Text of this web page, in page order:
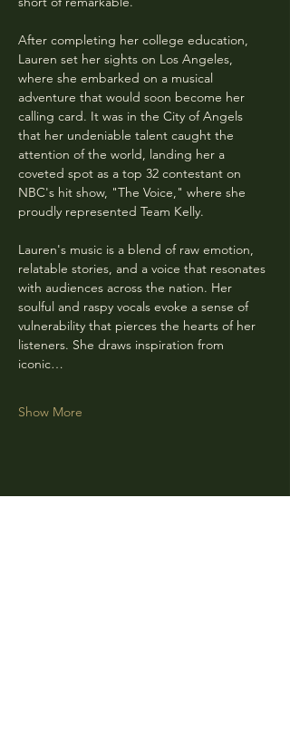
After completing her college education,
Lauren set her sights on Los Angeles,
where she embarked on a musical
adventure that would soon become her
calling card. It was in the City of Angels
that her undeniable talent caught the
attention of the world, landing her a
coveted spot as a top 32 contestant on
NBC's hit show, "The Voice," where she
proudly represented Team Kelly.
Lauren's music is a blend of raw emotion,
relatable stories, and a voice that resonates
with audiences across the nation. Her
soulful and raspy vocals evoke a sense of
vulnerability that pierces the hearts of her
listeners. She draws inspiration from
iconic…
Show More